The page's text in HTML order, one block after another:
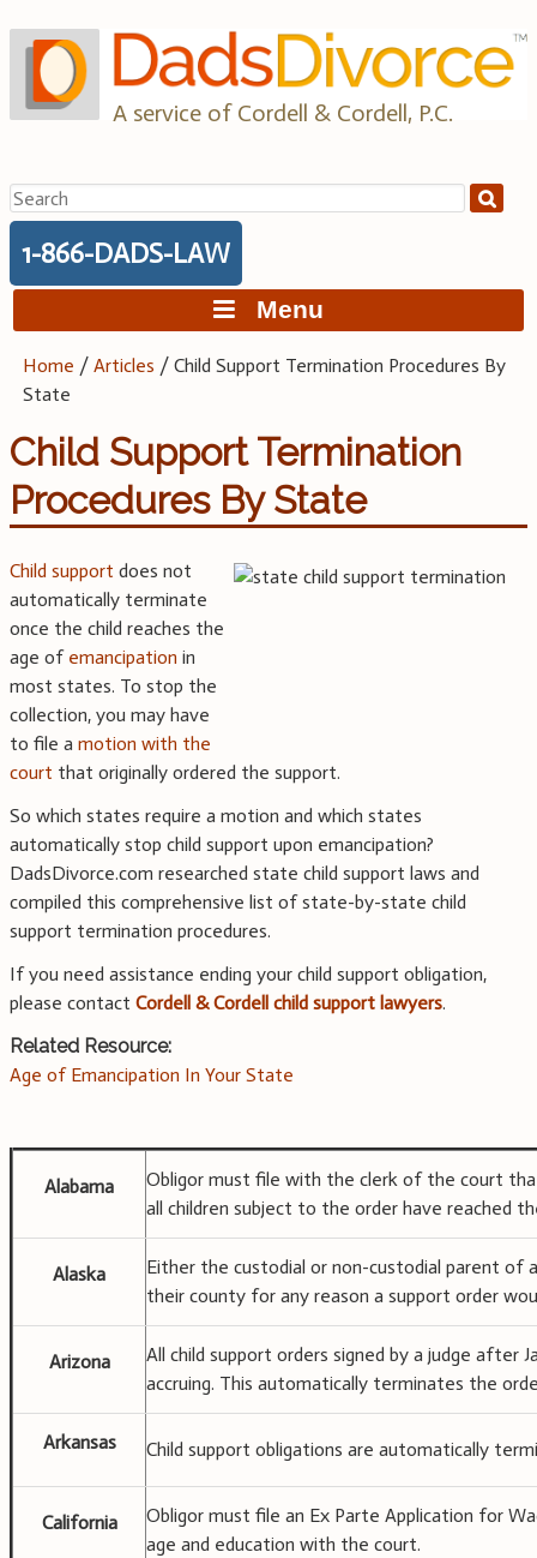
to
content
A service of Cordell & Cordell, P.C.
Search
for:
1-866-DADS-LAW
Menu
Home /Articles /Child Support Termination Procedures By
State
Child Support Termination
Procedures By State
Child support does not
automatically terminate
once the child reaches the
age of emancipation in
most states. To stop the
collection, you may have
to file a motion with the
court that originally ordered the support.
So which states require a motion and which states
automatically stop child support upon emancipation?
DadsDivorce.com researched state child support laws and
compiled this comprehensive list of state-by-state child
support termination procedures.
If you need assistance ending your child support obligation,
please contact Cordell & Cordell child support lawyers.
Related Resource:
Age of Emancipation In Your State
Alabama
Obligor must file with the clerk of the court
all children subject to the order have reached
Alaska
Either the custodial or non-custodial parent of
their county for any reason a support order
Arizona
All child support orders signed by a judge after
accruing. This automatically terminates the
Arkansas Child support obligations are automatically
California
Obligor must file an Ex Parte Application for
age and education with the court.